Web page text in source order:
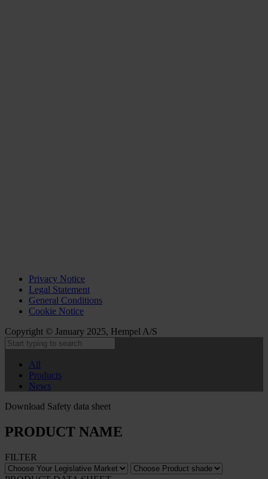
Privacy Notice
Legal Statement
General Conditions
Cookie Notice
Copyright © January 2025, Hempel A/S
All
Products
News
Download Safety data sheet
PRODUCT NAME
FILTER